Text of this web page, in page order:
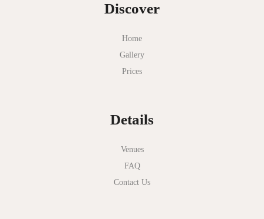
Discover
Home
Gallery
Prices
Details
Venues
FAQ
Contact Us